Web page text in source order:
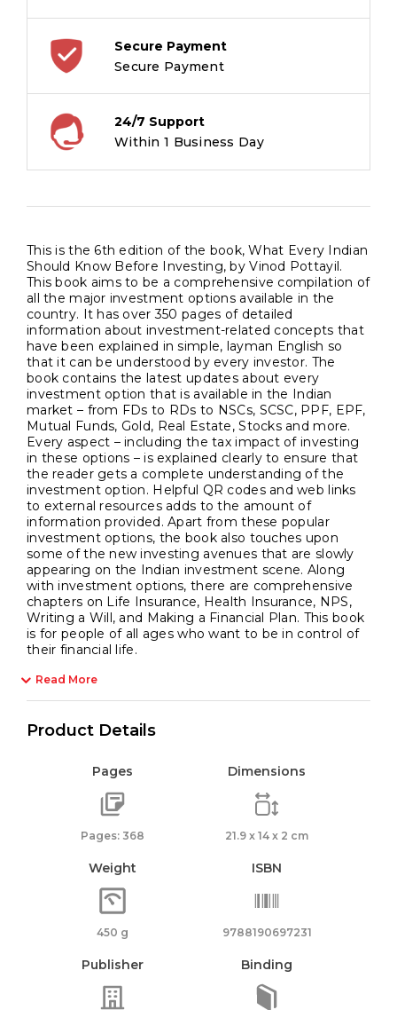
Secure Payment
Secure Payment
24/7 Support
Within 1 Business Day
This is the 6th edition of the book, What Every Indian
Should Know Before Investing, by Vinod Pottayil.
This book aims to be a comprehensive compilation of
all the major investment options available in the
country. It has over 350 pages of detailed
information about investment-related concepts that
have been explained in simple, layman English so
that it can be understood by every investor. The
book contains the latest updates about every
investment option that is available in the Indian
market – from FDs to RDs to NSCs, SCSC, PPF, EPF,
Mutual Funds, Gold, Real Estate, Stocks and more.
Every aspect – including the tax impact of investing
in these options – is explained clearly to ensure that
the reader gets a complete understanding of the
investment option. Helpful QR codes and web links
to external resources adds to the amount of
information provided. Apart from these popular
investment options, the book also touches upon
some of the new investing avenues that are slowly
appearing on the Indian investment scene. Along
with investment options, there are comprehensive
chapters on Life Insurance, Health Insurance, NPS,
Writing a Will, and Making a Financial Plan. This book
is for people of all ages who want to be in control of
their financial life.
Read More
Product Details
Pages
Pages: 368
Dimensions
21.9 x 14 x 2 cm
Weight
450 g
ISBN
9788190697231
Publisher Binding